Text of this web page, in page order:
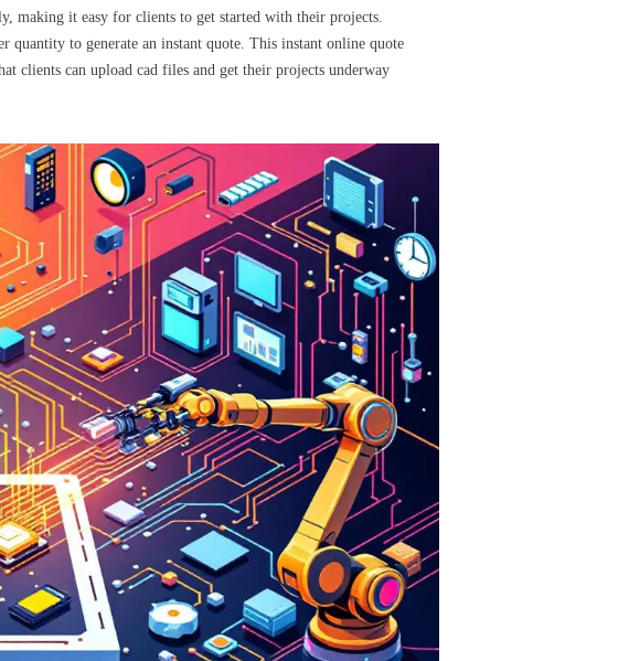
making it easy for clients to get started with their projects.
quantity to generate an instant quote. This instant online quote
clients can upload cad files and get their projects underway